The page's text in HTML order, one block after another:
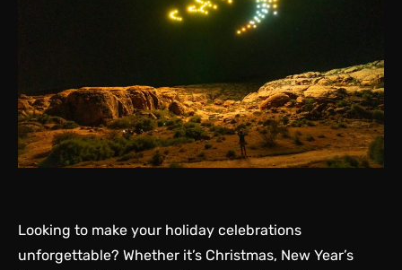
Looking to make your holiday celebrations
unforgettable? Whether it’s Christmas, New Year’s